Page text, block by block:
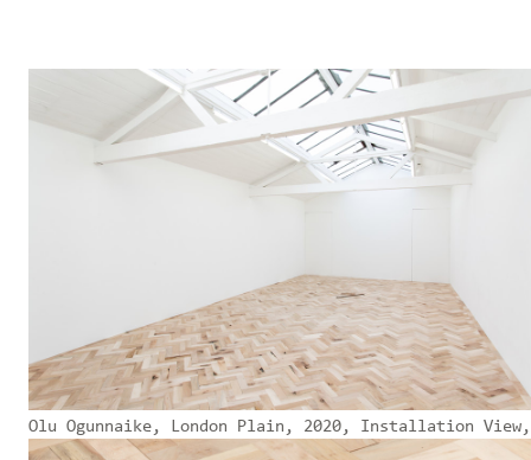
Olu Ogunnaike, London Plain, 2020, Installation View,